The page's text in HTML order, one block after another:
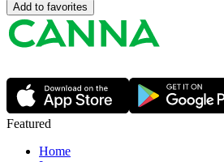
Add to favorites
Featured
Home